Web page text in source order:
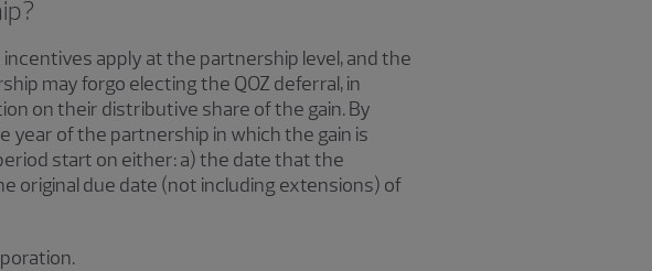
apply at the partnership level, and the
may forgo electing the QOZ deferral, in
on their distributive share of the gain. By
year of the partnership in which the gain is
start on either: a) the date that the
original due date (not including extensions) of